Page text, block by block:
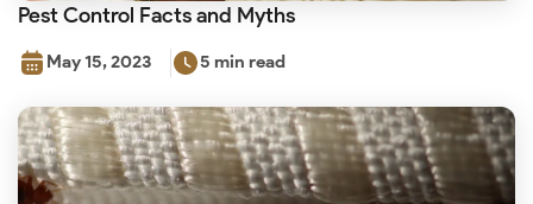
Pest Control Facts and Myths
May 15, 2023 5 min read